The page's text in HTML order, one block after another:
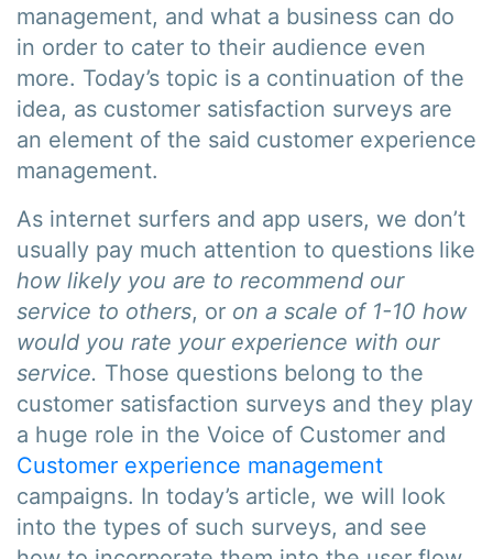
management, and what a business can do
in order to cater to their audience even
more. Today’s topic is a continuation of the
idea, as customer satisfaction surveys are
an element of the said customer experience
management.
As internet surfers and app users, we don’t
usually pay much attention to questions like
how likely you are to recommend our
service to others, or on a scale of 1-10 how
would you rate your experience with our
service. Those questions belong to the
customer satisfaction surveys and they play
a huge role in the Voice of Customer and
Customer experience management
campaigns. In today’s article, we will look
into the types of such surveys, and see